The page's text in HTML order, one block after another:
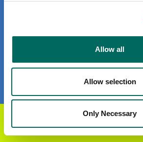
Allow all
Allow selection
Only Necessary
Get the Regrid App for a
better mobile experience
Careers
Enterprise Solutions